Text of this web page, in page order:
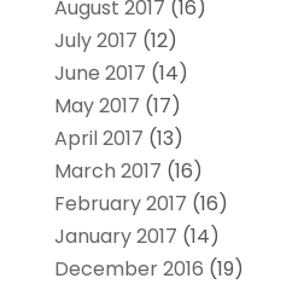
August 2017 (16)
July 2017 (12)
June 2017 (14)
May 2017 (17)
April 2017 (13)
March 2017 (16)
February 2017 (16)
January 2017 (14)
December 2016 (19)